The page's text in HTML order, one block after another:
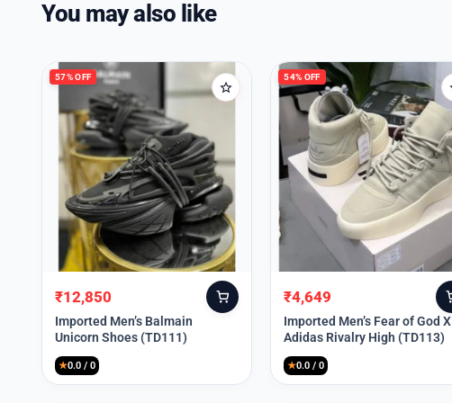
You may also like
57% OFF
Original
price
was:
₹30,000.
₹12,850
Current
price
is:
₹12,850.
Imported Men’s Balmain
Unicorn Shoes (TD111)
★0.0 / 0
54% OFF
Original
price
was:
₹9,999.
₹4,649
Current
price
is:
₹4,649.
Imported Men’s Fear of God X
Adidas Rivalry High (TD113)
★0.0 / 0